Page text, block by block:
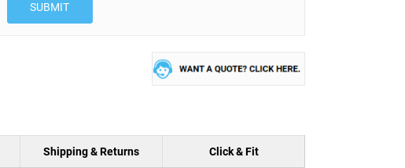
SUBMIT
Shipping & Returns Click & Fit